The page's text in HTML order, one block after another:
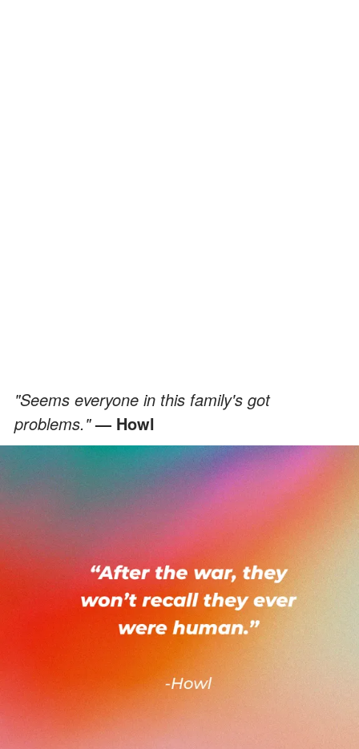
"Seems everyone in this family's got
problems."— Howl